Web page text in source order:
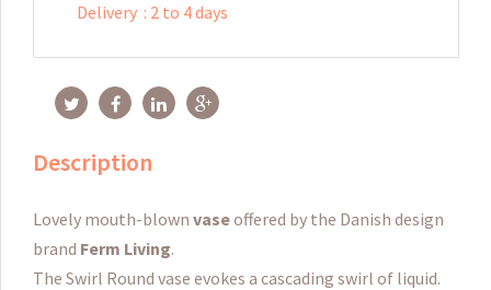
Delivery : 2 to 4 days
Description
Lovely mouth-blown vaseoffered by the Danish design
brand Ferm Living.
The Swirl Round vase evokes a cascading swirl of liquid.